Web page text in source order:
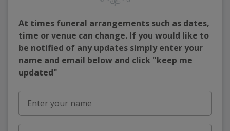
At times funeral arrangements such as dates,
time or venue can change. If you would like to
be notified of any updates simply enter your
name and email below and click "keep me
updated"